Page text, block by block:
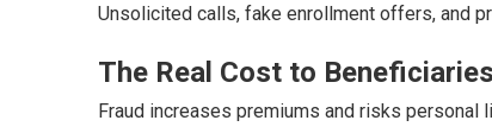
Unsolicited calls, fake enrollment offers, and
The Real Cost to Beneficiaries
Fraud increases premiums and risks personal